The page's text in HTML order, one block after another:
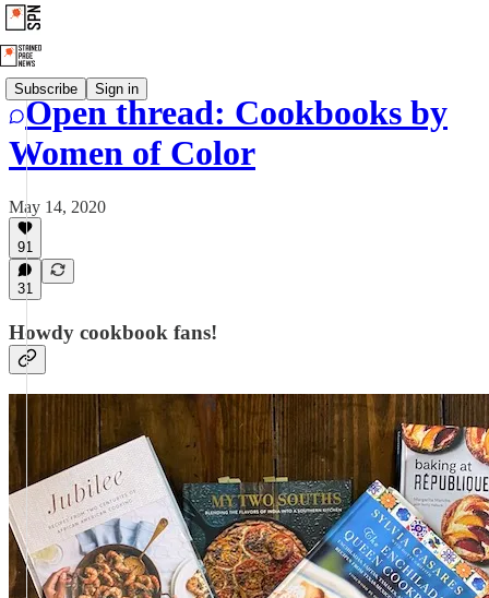
Subscribe Sign in
Open thread: Cookbooks by
Women of Color
May 14, 2020
91
31
Howdy cookbook fans!